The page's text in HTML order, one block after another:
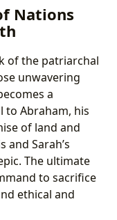
Nations
of the patriarchal
unwavering
a
to Abraham, his
of land and
Sarah’s
The ultimate
to sacrifice
ethical and